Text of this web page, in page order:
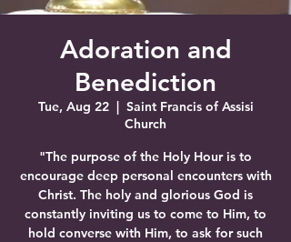
Adoration and
Benediction
Tue, Aug 22
  |
Saint Francis of Assisi
Church
"The purpose of the Holy Hour is to
encourage deep personal encounters with
Christ. The holy and glorious God is
constantly inviting us to come to Him, to
hold converse with Him, to ask for such